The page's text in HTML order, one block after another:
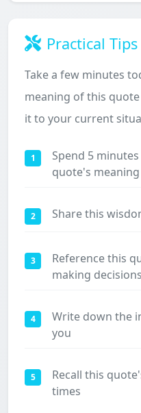
Practical Tips
Take a few minutes
meaning of this
it to your current
1
Spend 5
quote's meaning
2 Share this
3
Reference this
making decisions
4
Write down the
you
5
Recall this
times